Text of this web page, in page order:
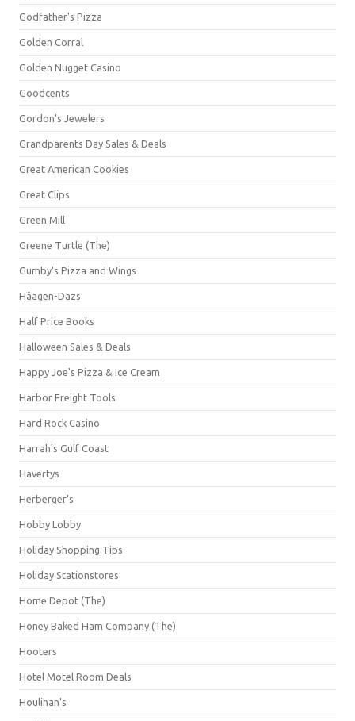
Godfather's Pizza
Golden Corral
Golden Nugget Casino
Goodcents
Gordon's Jewelers
Grandparents Day Sales & Deals
Great American Cookies
Great Clips
Green Mill
Greene Turtle (The)
Gumby's Pizza and Wings
Häagen-Dazs
Half Price Books
Halloween Sales & Deals
Happy Joe's Pizza & Ice Cream
Harbor Freight Tools
Hard Rock Casino
Harrah's Gulf Coast
Havertys
Herberger's
Hobby Lobby
Holiday Shopping Tips
Holiday Stationstores
Home Depot (The)
Honey Baked Ham Company (The)
Hooters
Hotel Motel Room Deals
Houlihan's